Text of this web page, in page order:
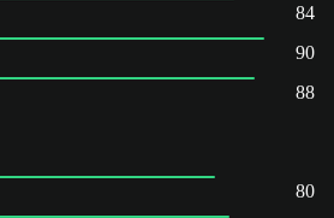
84
90
88
80